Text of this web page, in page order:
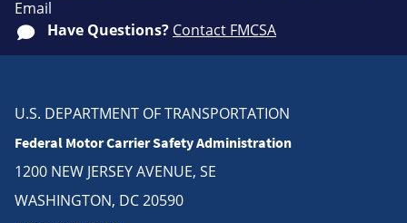
Email
Have Questions? Contact FMCSA
U.S. DEPARTMENT OF TRANSPORTATION
Federal Motor Carrier Safety Administration
1200 NEW JERSEY AVENUE, SE
WASHINGTON, DC 20590